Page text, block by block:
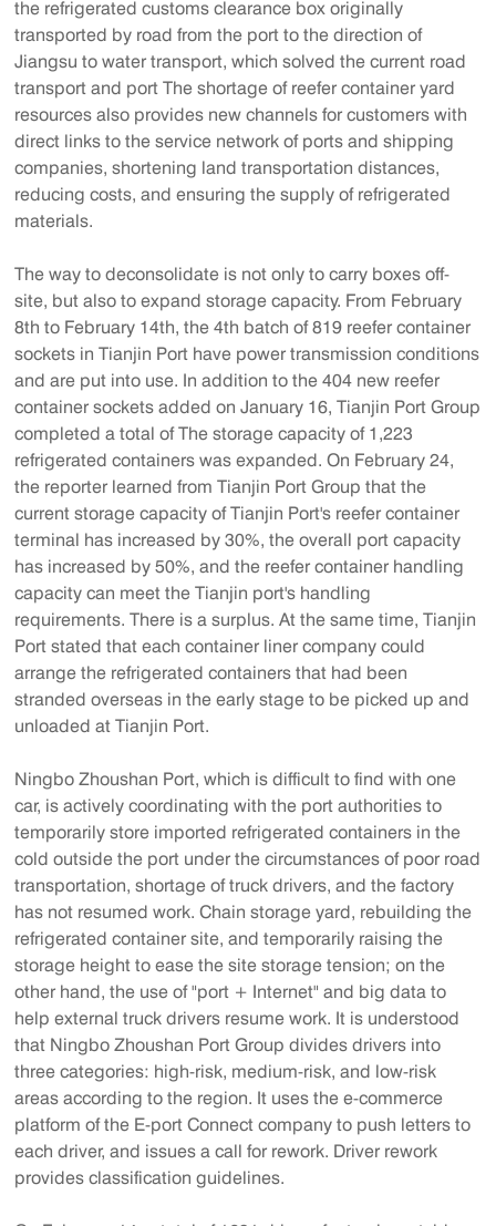
the refrigerated customs clearance box originally
transported by road from the port to the direction of
Jiangsu to water transport, which solved the current road
transport and port The shortage of reefer container yard
resources also provides new channels for customers with
direct links to the service network of ports and shipping
companies, shortening land transportation distances,
reducing costs, and ensuring the supply of refrigerated
materials.
The way to deconsolidate is not only to carry boxes off-
site, but also to expand storage capacity. From February
8th to February 14th, the 4th batch of 819 reefer container
sockets in Tianjin Port have power transmission conditions
and are put into use. In addition to the 404 new reefer
container sockets added on January 16, Tianjin Port Group
completed a total of The storage capacity of 1,223
refrigerated containers was expanded. On February 24,
the reporter learned from Tianjin Port Group that the
current storage capacity of Tianjin Port's reefer container
terminal has increased by 30%, the overall port capacity
has increased by 50%, and the reefer container handling
capacity can meet the Tianjin port's handling
requirements. There is a surplus. At the same time, Tianjin
Port stated that each container liner company could
arrange the refrigerated containers that had been
stranded overseas in the early stage to be picked up and
unloaded at Tianjin Port.
Ningbo Zhoushan Port, which is difficult to find with one
car, is actively coordinating with the port authorities to
temporarily store imported refrigerated containers in the
cold outside the port under the circumstances of poor road
transportation, shortage of truck drivers, and the factory
has not resumed work. Chain storage yard, rebuilding the
refrigerated container site, and temporarily raising the
storage height to ease the site storage tension; on the
other hand, the use of "port + Internet" and big data to
help external truck drivers resume work. It is understood
that Ningbo Zhoushan Port Group divides drivers into
three categories: high-risk, medium-risk, and low-risk
areas according to the region. It uses the e-commerce
platform of the E-port Connect company to push letters to
each driver, and issues a call for rework. Driver rework
provides classification guidelines.